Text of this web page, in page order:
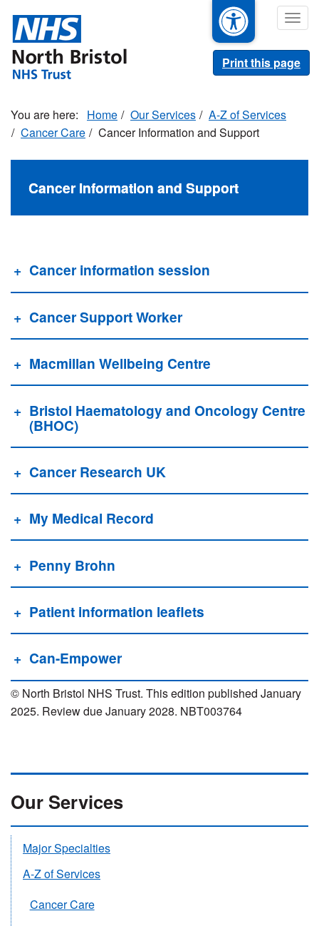
main
content
Print this page
Home Our Services
A-Z of Services
Cancer Care
Cancer Information and Support
Cancer Information and Support
Cancer information session
Cancer Support Worker
Macmillan Wellbeing Centre
Bristol Haematology and Oncology Centre
(BHOC)
Cancer Research UK
My Medical Record
Penny Brohn
Patient information leaflets
Can-Empower
© North Bristol NHS Trust. This edition published January
2025. Review due January 2028. NBT003764
Our Services
Major Specialties
A-Z of Services
Cancer Care